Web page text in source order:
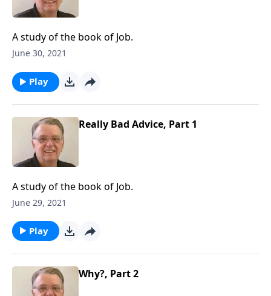
A study of the book of Job.
June 30, 2021
Play
Really Bad Advice, Part 1
A study of the book of Job.
June 29, 2021
Play
Why?, Part 2